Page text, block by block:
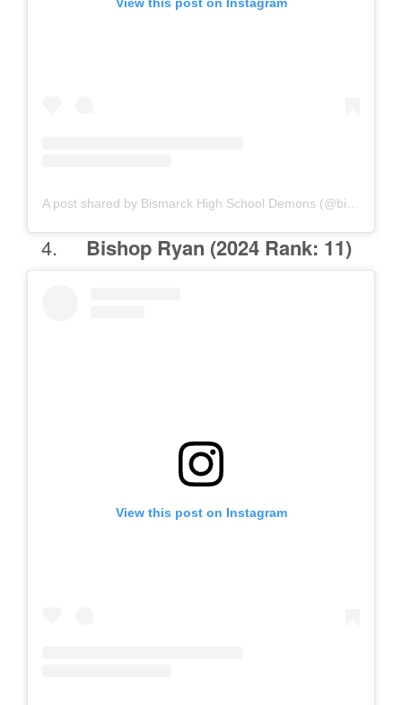
Bishop Ryan (2024 Rank: 11)
View this post on Instagram